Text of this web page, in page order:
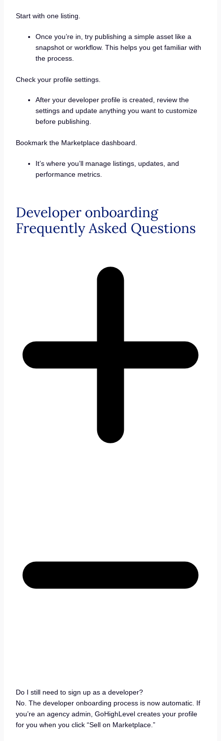
Start with one listing.
Once you’re in, try publishing a simple asset like a
snapshot or workflow. This helps you get familiar with
the process.
Check your profile settings.
After your developer profile is created, review the
settings and update anything you want to customize
before publishing.
Bookmark the Marketplace dashboard.
It’s where you’ll manage listings, updates, and
performance metrics.
Developer onboarding
Frequently Asked Questions
Do I still need to sign up as a developer?
No. The developer onboarding process is now automatic. If
you’re an agency admin, GoHighLevel creates your profile
for you when you click “Sell on Marketplace.”